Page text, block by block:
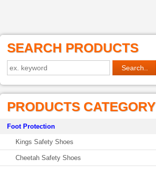
SEARCH PRODUCTS
PRODUCTS CATEGORY
Foot Protection
Kings Safety Shoes
Cheetah Safety Shoes